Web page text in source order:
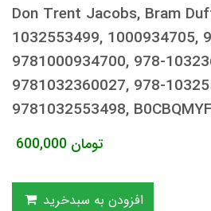
Don Trent Jacobs, Bram
1032553499, 1000934705,
9781000934700, 978-
9781032360027, 978-
9781032553498,
600,000 تومان
افزودن به سبدخرید